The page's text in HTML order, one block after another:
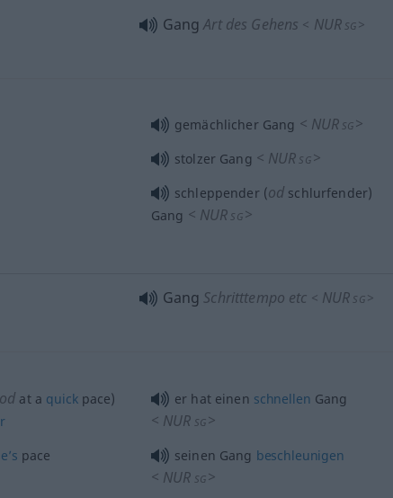
Gang Art des Gehens < NURSG >
gemächlicher Gang < NUR SG >
stolzer Gang < NUR SG >
schleppender (od schlurfender)
Gang < NUR SG >
Gang Schritttempo etc < NUR SG >
od at a quickpace)
er hat einen schnellen Gang
< NUR SG >
pace seinen Gang beschleunigen
< NUR SG >